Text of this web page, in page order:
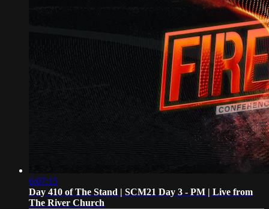
6:07:15
Day 410 of The Stand | SCM21 Day 3 - PM | Live from
The River Church